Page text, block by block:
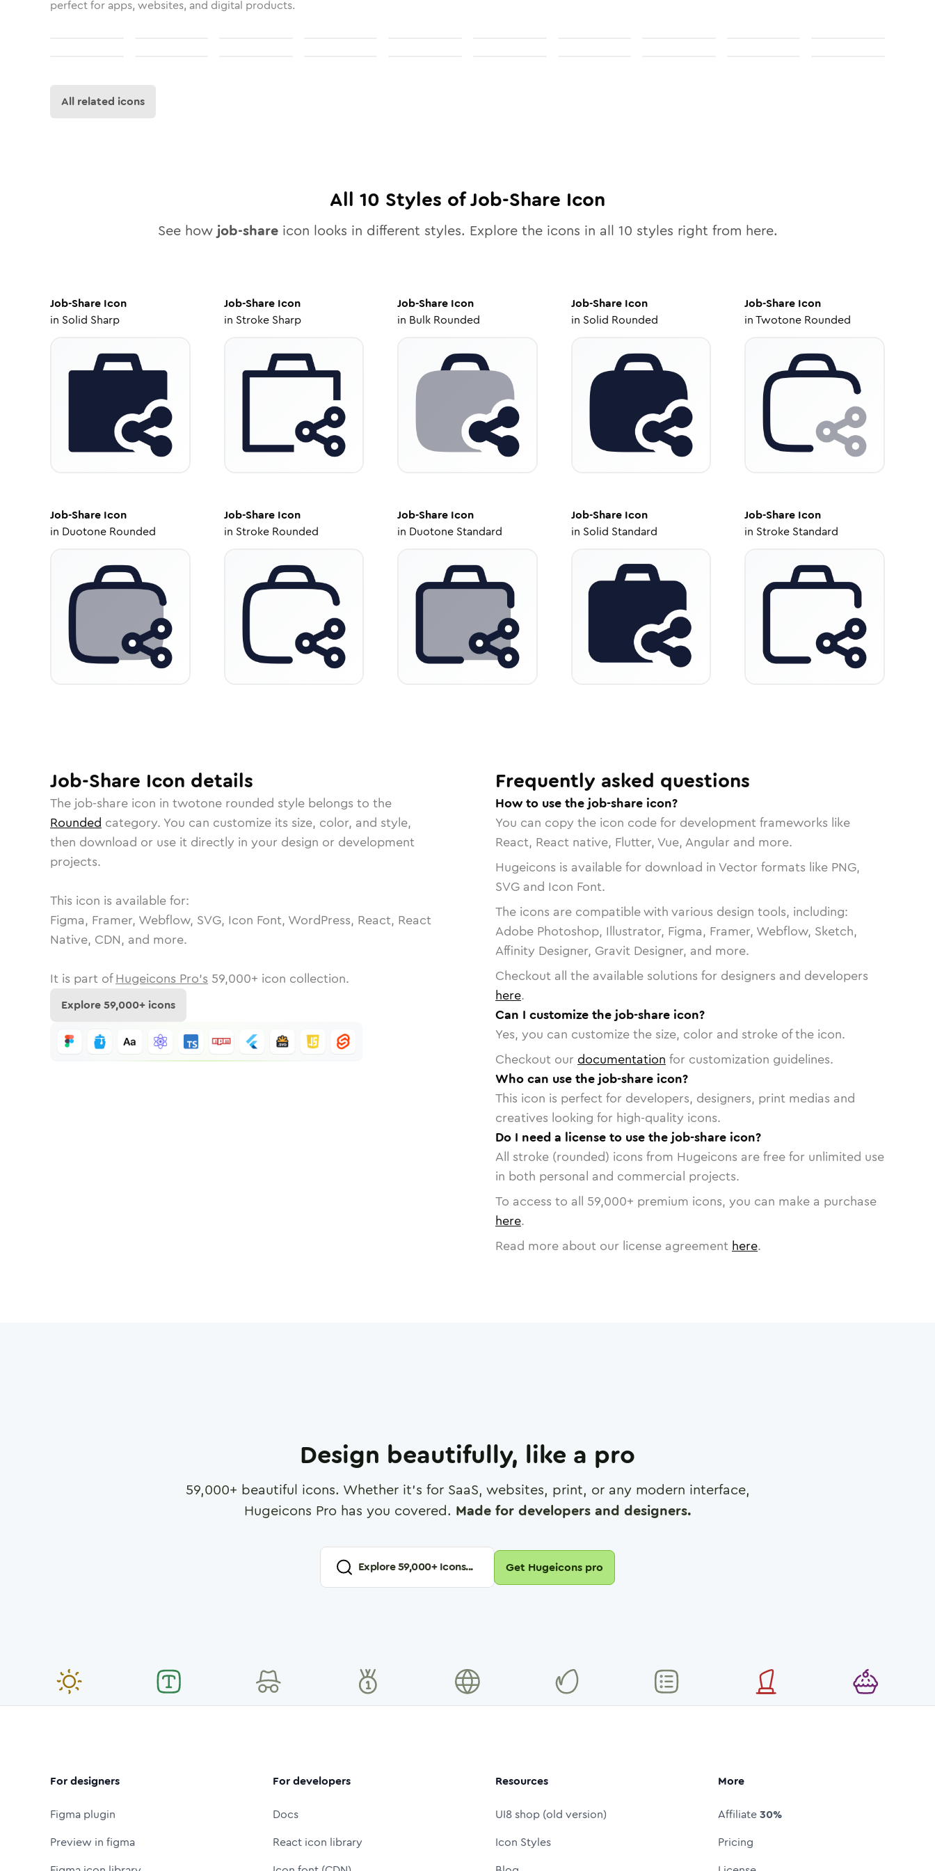
perfect for apps, websites, and digital products.
All related icons
All 10 Styles ofJob-Share Icon
See howjob-shareicon looks in different styles. Explore the icons in all 10 styles right from here.
Job-Share Icon
in Solid Sharp
Job-ShareIcon
in Stroke Sharp
Job-Share Icon
in Bulk Rounded
Job-ShareIcon
in Solid Rounded
Job-Share Icon
inTwotone Rounded
Job-Share Icon
in Duotone Rounded
Job-ShareIcon
in Stroke Rounded
Job-Share Icon
in Duotone Standard
Job-ShareIcon
in Solid Standard
Job-Share Icon
in Stroke Standard
Job-Share Icon details
The job-share icon in twotone rounded style belongs to the
Rounded category. You can customize its size, color, and style,
then download or use it directly in your design or development
projects.
This icon is available for:
Figma, Framer, Webflow, SVG, Icon Font, WordPress, React, React
Native, CDN, and more.
It is part of Hugeicons Pro's 59,000+ icon collection.
Explore59,000+ icons
Frequently asked questions
How to use the job-share icon?
You can copy the icon code for development frameworks like
React, React native, Flutter, Vue, Angular and more.
Hugeicons is available for download in Vector formats like PNG,
SVG and Icon Font.
The icons are compatible with various design tools, including:
Adobe Photoshop, Illustrator, Figma, Framer, Webflow, Sketch,
Affinity Designer, Gravit Designer, and more.
Checkout all the available solutions for designers and developers
here.
Can I customize the job-share icon?
Yes, you can customize the size, color and stroke of the icon.
Checkout our documentation for customization guidelines.
Who can use the job-share icon?
This icon is perfect for developers, designers, print medias and
creatives looking for high-quality icons.
Do I need a license to use the job-share icon?
All stroke (rounded) icons from Hugeicons are free for unlimited use
in both personal and commercial projects.
To access to all 59,000+ premium icons, you can make a purchase
here.
Read more about our license agreement here.
Design beautifully, like a pro
59,000+ beautiful icons. Whether it's for SaaS, websites, print, or any modern interface,
Hugeicons Pro has you covered. Made for developers and designers.
Explore59,000+ Icons... Get Hugeicons pro
For designers
Figma plugin
Preview in figma
For developers
Docs
React icon library
Resources
UI8 shop (old version)
Icon Styles
More
Affiliate30%
Pricing